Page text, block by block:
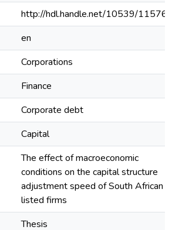
http://hdl.handle.net/10539/11576
en
Corporations
Finance
Corporate debt
Capital
The effect of macroeconomic
conditions on the capital structure
adjustment speed of South African
listed firms
Thesis